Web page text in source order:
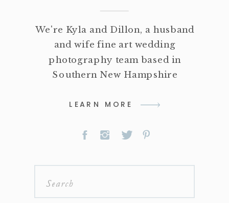
We're Kyla and Dillon, a husband
and wife fine art wedding
photography team based in
Southern New Hampshire
LEARN MORE
Search